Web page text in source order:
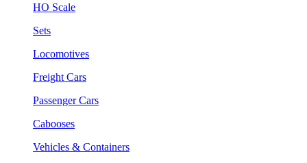
HO Scale
Sets
Locomotives
Freight Cars
Passenger Cars
Cabooses
Vehicles & Containers